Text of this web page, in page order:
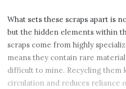
What sets these scraps apart is
but the hidden elements within
scraps come from highly
means they contain rare
difficult to mine. Recycling them
circulation and reduces reliance